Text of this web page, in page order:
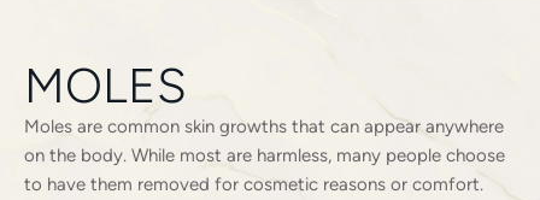
MOLES
Moles are common skin growths that can appear anywhere
on the body. While most are harmless, many people choose
to have them removed for cosmetic reasons or comfort.